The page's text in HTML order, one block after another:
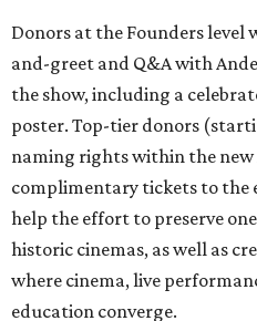
Donors at the Founders level
and-greet and Q&A with
the show, including a
poster. Top-tier donors
naming rights within the
complimentary tickets to the
help the effort to preserve
historic cinemas, as well as
where cinema, live
education converge.